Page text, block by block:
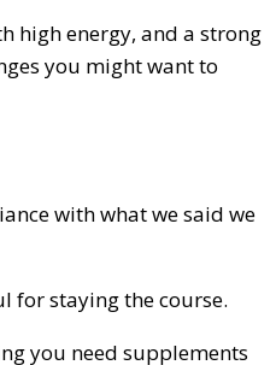
high energy, and a strong
you might want to
with what we said we
for staying the course.
you need supplements